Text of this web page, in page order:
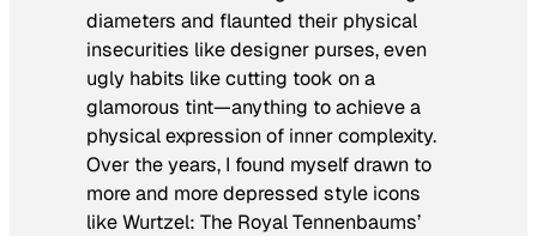
diameters and flaunted their physical
insecurities like designer purses, even
ugly habits like cutting took on a
glamorous tint—anything to achieve a
physical expression of inner complexity.
Over the years, I found myself drawn to
more and more depressed style icons
like Wurtzel: The Royal Tennenbaums’